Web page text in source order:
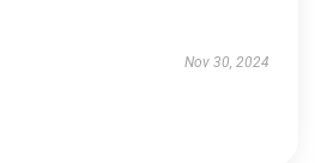
Nov 30, 2024